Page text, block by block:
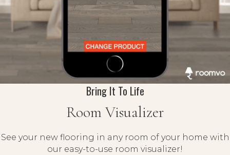
Bring It To Life
Room Visualizer
See your new flooring in any room of your home with
our easy-to-use room visualizer!